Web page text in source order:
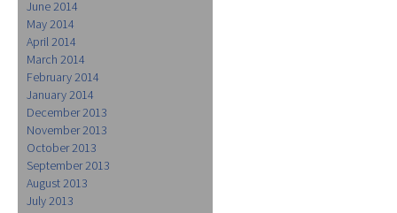
June 2014
May 2014
April 2014
March 2014
February 2014
January 2014
December 2013
November 2013
October 2013
September 2013
August 2013
July 2013